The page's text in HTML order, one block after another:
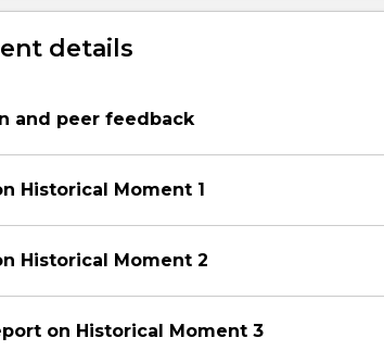
details
and peer feedback
Historical Moment 1
Historical Moment 2
on Historical Moment 3